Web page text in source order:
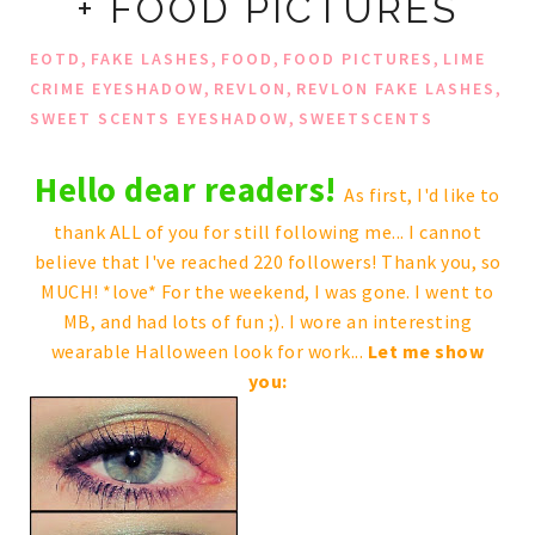
+ FOOD PICTURES
EOTD, FAKE LASHES, FOOD, FOOD PICTURES, LIME
CRIME EYESHADOW, REVLON, REVLON FAKE LASHES,
SWEET SCENTS EYESHADOW, SWEETSCENTS
Hello dear readers!As first, I'd like to
thank ALL of you for still following me... I cannot
believe that I've reached 220 followers! Thank you, so
MUCH! *love* For the weekend, I was gone. I went to
MB, and had lots of fun ;). I wore an interesting
wearable Halloween look for work... Let me show
you: